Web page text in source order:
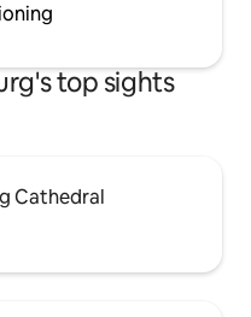
top sights
Cathedral